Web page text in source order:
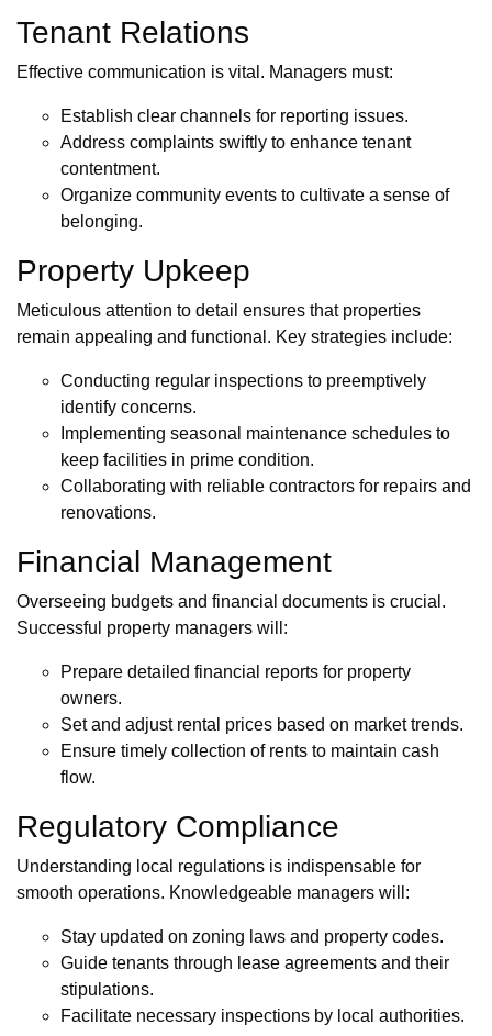
Tenant Relations
Effective communication is vital. Managers must:
Establish clear channels for reporting issues.
Address complaints swiftly to enhance tenant
contentment.
Organize community events to cultivate a sense of
belonging.
Property Upkeep
Meticulous attention to detail ensures that properties
remain appealing and functional. Key strategies include:
Conducting regular inspections to preemptively
identify concerns.
Implementing seasonal maintenance schedules to
keep facilities in prime condition.
Collaborating with reliable contractors for repairs and
renovations.
Financial Management
Overseeing budgets and financial documents is crucial.
Successful property managers will:
Prepare detailed financial reports for property
owners.
Set and adjust rental prices based on market trends.
Ensure timely collection of rents to maintain cash
flow.
Regulatory Compliance
Understanding local regulations is indispensable for
smooth operations. Knowledgeable managers will:
Stay updated on zoning laws and property codes.
Guide tenants through lease agreements and their
stipulations.
Facilitate necessary inspections by local authorities.